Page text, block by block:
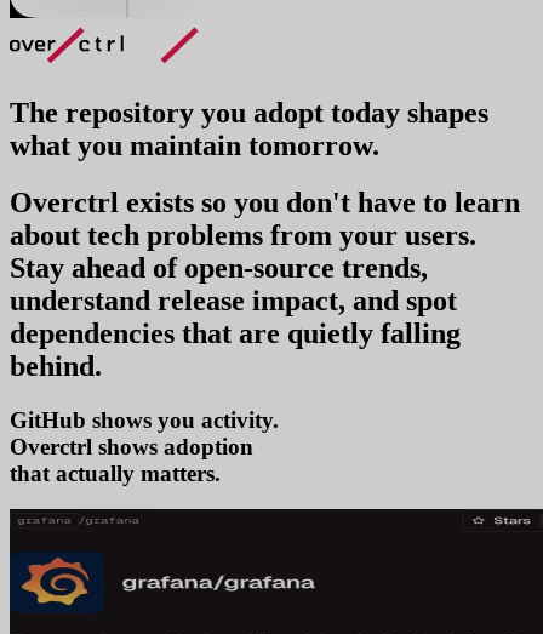
The repository you adopt today shapes
what you maintain tomorrow.
Overctrl exists so you don't have to learn
about tech problems from your users.
Stay ahead of open-source trends,
understand release impact, and spot
dependencies that are quietly falling
behind.
GitHub shows you activity.
Overctrl shows ad
that actually matters.